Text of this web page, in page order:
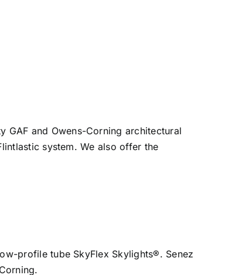
and Owens-Corning architectural
system. We also offer the
profile tube SkyFlex Skylights®. Senez